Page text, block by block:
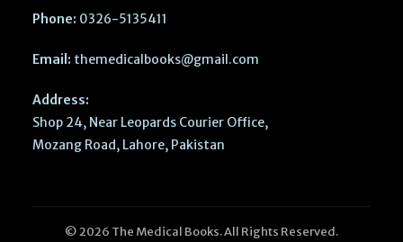
Phone: 0326-5135411
Email: themedicalbooks@gmail.com
Address:
Shop 24, Near Leopards Courier Office,
Mozang Road, Lahore, Pakistan
© 2026 The Medical Books. All Rights Reserved.